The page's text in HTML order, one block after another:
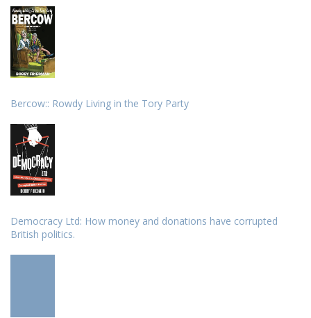
Bercow:: Rowdy Living in the Tory Party
Democracy Ltd: How money and donations have corrupted
British politics.